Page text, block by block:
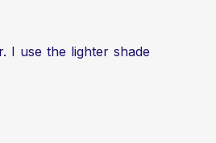
I use the lighter shade